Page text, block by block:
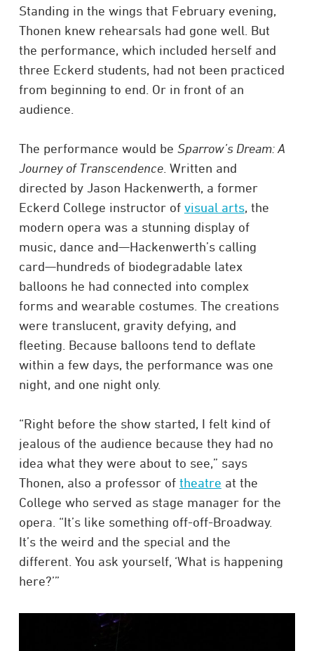
Standing in the wings that February evening,
Thonen knew rehearsals had gone well. But
the performance, which included herself and
three Eckerd students, had not been practiced
from beginning to end. Or in front of an
audience.
The performance would be Sparrow’s Dream: A
Journey of Transcendence. Written and
directed by Jason Hackenwerth, a former
Eckerd College instructor of visual arts, the
modern opera was a stunning display of
music, dance and—Hackenwerth’s calling
card—hundreds of biodegradable latex
balloons he had connected into complex
forms and wearable costumes. The creations
were translucent, gravity defying, and
fleeting. Because balloons tend to deflate
within a few days, the performance was one
night, and one night only.
“Right before the show started, I felt kind of
jealous of the audience because they had no
idea what they were about to see,” says
Thonen, also a professor of theatre at the
College who served as stage manager for the
opera. “It’s like something off-off-Broadway.
It’s the weird and the special and the
different. You ask yourself, ‘What is happening
here?’”